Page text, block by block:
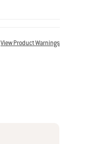
View Product Warnings